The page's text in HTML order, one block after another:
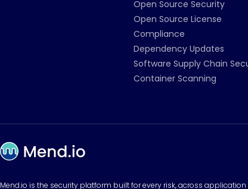
Open Source Security
Open Source License
Compliance
Dependency Updates
Software Supply Chain
Container Scanning
Mend.io is the security platform built for every risk, across